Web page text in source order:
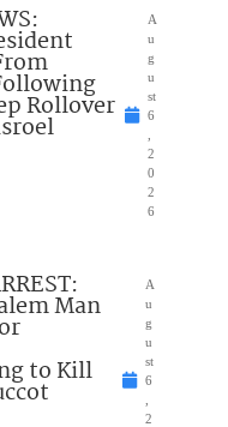
Rollover
A
u
g
u
st
6
2
0
2
6
Man
to Kill
A
u
g
u
st
6
2